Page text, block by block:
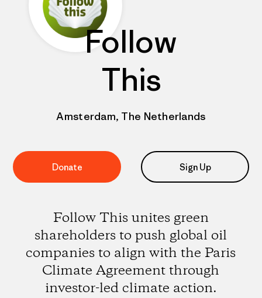
Follow
This
Amsterdam, The Netherlands
Donate Sign Up
Follow This unites green
shareholders to push global oil
companies to align with the Paris
Climate Agreement through
investor-led climate action.